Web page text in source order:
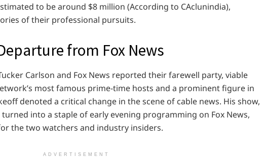
to be around $8 million (According to CAclunindia),
of their professional pursuits.
from Fox News
Carlson and Fox News reported their farewell party, viable
most famous prime-time hosts and a prominent figure in
denoted a critical change in the scene of cable news. His show,
turned into a staple of early evening programming on Fox News,
the two watchers and industry insiders.
ADVERTISEMENT